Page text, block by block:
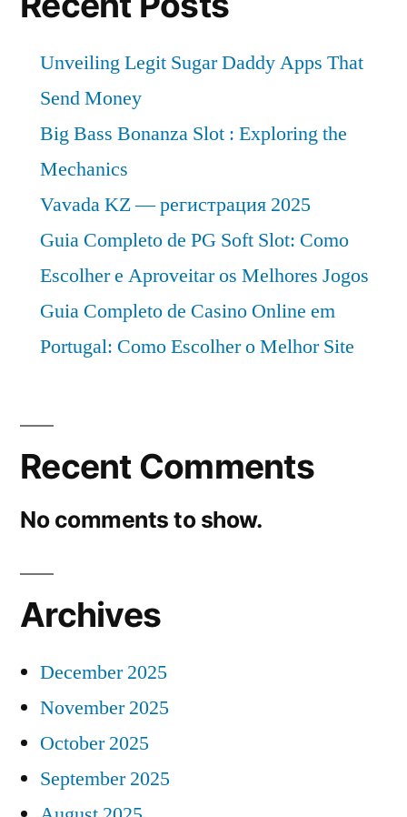
Unveiling Legit Sugar Daddy Apps That
Send Money
Big Bass Bonanza Slot : Exploring the
Mechanics
Vavada KZ — регистрация 2025
Guia Completo de PG Soft Slot: Como
Escolher e Aproveitar os Melhores Jogos
Guia Completo de Casino Online em
Portugal: Como Escolher o Melhor Site
Recent Comments
No comments to show.
Archives
December 2025
November 2025
October 2025
September 2025